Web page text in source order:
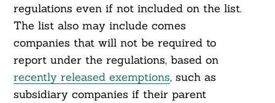
regulations even if not included on the list.
The list also may include comes
companies that will not be required to
report under the regulations, based on
recently released exemptions, such as
subsidiary companies if their parent